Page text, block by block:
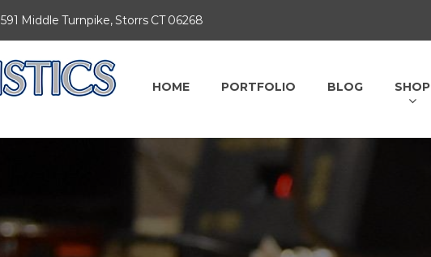
591 Middle Turnpike, Storrs CT 06268
HOME PORTFOLIO BLOG SHOP